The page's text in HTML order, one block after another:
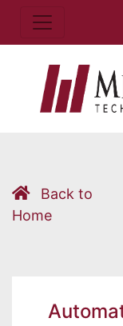
Back to
Home